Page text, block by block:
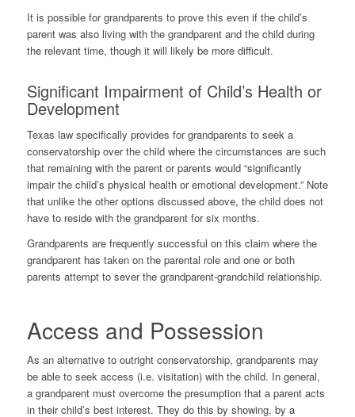
It is possible for grandparents to prove this even if the child’s
parent was also living with the grandparent and the child during
the relevant time, though it will likely be more difficult.
Significant Impairment of Child’s Health or
Development
Texas law specifically provides for grandparents to seek a
conservatorship over the child where the circumstances are such
that remaining with the parent or parents would “significantly
impair the child’s physical health or emotional development.” Note
that unlike the other options discussed above, the child does not
have to reside with the grandparent for six months.
Grandparents are frequently successful on this claim where the
grandparent has taken on the parental role and one or both
parents attempt to sever the grandparent-grandchild relationship.
Access and Possession
As an alternative to outright conservatorship, grandparents may
be able to seek access (i.e. visitation) with the child. In general,
a grandparent must overcome the presumption that a parent acts
in their child’s best interest. They do this by showing, by a